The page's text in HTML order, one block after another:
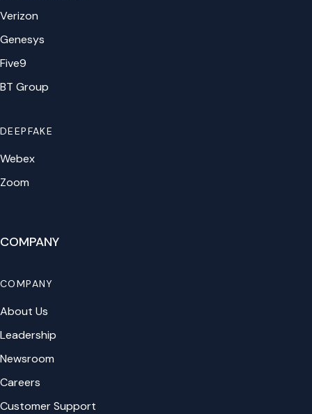
Verizon
Genesys
Five9
BT Group
DEEPFAKE
Webex
Zoom
COMPANY
COMPANY
About Us
Leadership
Newsroom
Careers
Customer Support